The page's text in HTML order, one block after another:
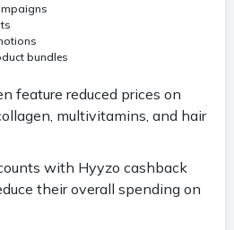
bundles
feature reduced prices on
multivitamins, and hair
with Hyyzo cashback
their overall spending on